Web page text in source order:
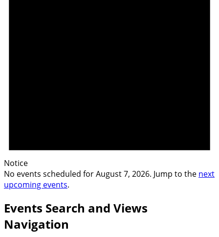
Notice
No events scheduled for August 7, 2026. Jump to the next
upcoming events.
Events Search and Views
Navigation